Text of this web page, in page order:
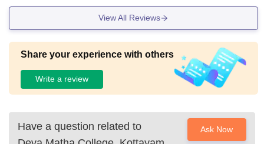
View All Reviews
Share your experience with others
Write a review
Have a question related to
Ask Now